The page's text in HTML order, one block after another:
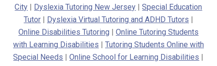
City
Dyslexia Tutoring New Jersey |Special Education
Tutor| Dyslexia Virtual Tutoring and ADHD Tutors
Online Disabilities Tutoring
Online Tutoring Students
with Learning Disabilities
Tutoring Students Online with
Special Needs |Online School for Learning Disabilities